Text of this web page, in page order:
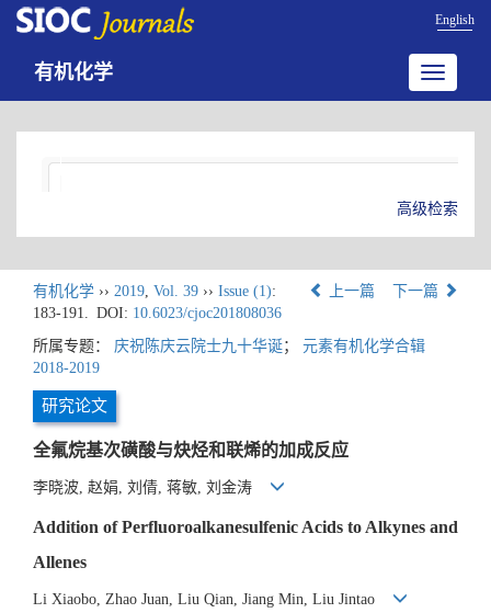
English
Toggle
有机化学
高级检索
有机化学 ›› 2019, Vol. 39 ›› Issue (1):
183-191. DOI: 10.6023/cjoc201808036
上一篇 下一篇
所属专题： 庆祝陈庆云院士九十华诞； 元素有机化学合辑
2018-2019
研究论文
全氟烷基次磺酸与炔烃和联烯的加成反应
李晓波, 赵娟, 刘倩, 蒋敏, 刘金涛
Addition of Perfluoroalkanesulfenic Acids to Alkynes and
Allenes
Li Xiaobo, Zhao Juan, Liu Qian, Jiang Min, Liu Jintao